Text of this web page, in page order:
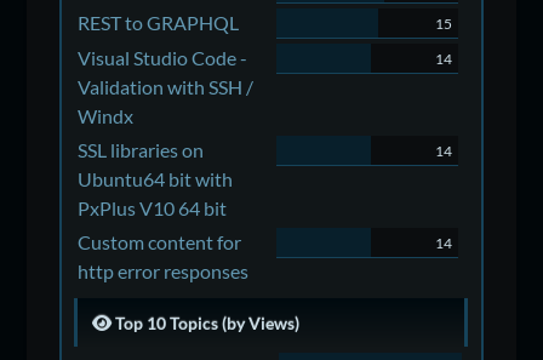
REST to GRAPHQL 15
Visual Studio Code -
Validation with SSH /
Windx
14
SSL libraries on
Ubuntu64 bit with
PxPlus V10 64 bit
14
Custom content for
http error responses
14
Top 10 Topics (by Views)